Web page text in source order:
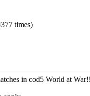
times)
in cod5 World at War!!